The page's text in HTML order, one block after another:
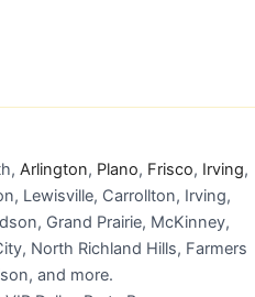
Arlington, Plano, Frisco, Irving,
Lewisville, Carrollton, Irving,
Grand Prairie, McKinney,
North Richland Hills, Farmers
and more.